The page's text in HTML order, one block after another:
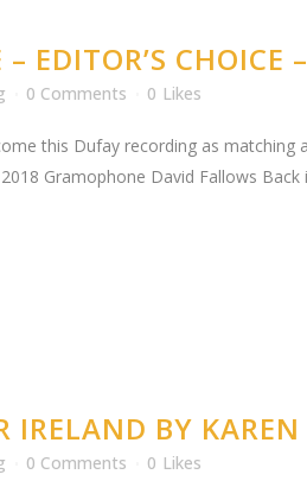
EDITOR’S CHOICE
0 Comments 0 Likes
this Dufay recording as
2018 Gramophone David Fallows
IRELAND BY
0 Comments 0 Likes